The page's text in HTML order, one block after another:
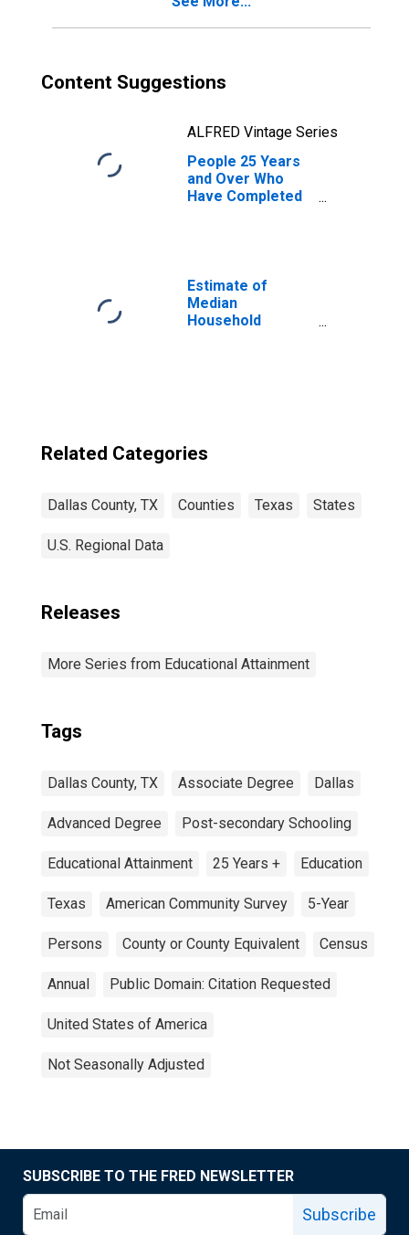
Content Suggestions
ALFRED Vintage Series
People 25 Years
and Over Who
Have Completed
TX
Estimate of
Median
Household
Related Categories
Dallas County, TX Counties Texas States
U.S. Regional Data
Releases
More Series from Educational Attainment
Tags
Dallas County, TX Associate Degree Dallas
Advanced Degree Post-secondary Schooling
Educational Attainment 25 Years + Education
Texas American Community Survey 5-Year
Persons County or County Equivalent Census
Annual Public Domain: Citation Requested
United States of America
Not Seasonally Adjusted
SUBSCRIBE TO THE FRED NEWSLETTER
Subscribe